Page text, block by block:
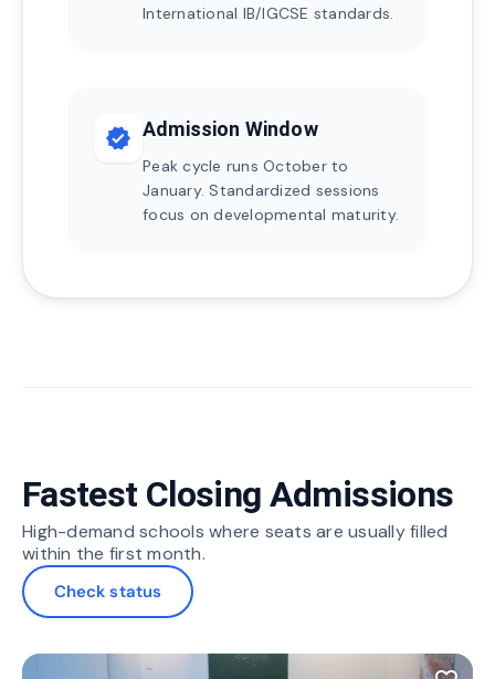
International IB/IGCSE standards.
verified Admission Window
Peak cycle runs October to
January. Standardized sessions
focus on developmental maturity.
Fastest Closing Admissions
High-demand schools where seats are usually filled
within the first month.
Check status